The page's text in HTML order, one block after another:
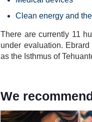
Clean energy and
There are currently 11
under evaluation.
as the Isthmus of
We